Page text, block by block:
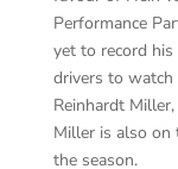
Performance
yet to record
drivers to watch
Reinhardt
Miller is also on
the season.